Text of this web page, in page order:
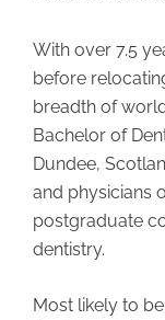
With over 7.5
before
breadth of
Bachelor of
Dundee,
and physicians
postgraduate
dentistry.
Most likely to